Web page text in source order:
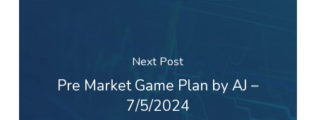
Next Post
Pre Market Game Plan by AJ –
7/5/2024